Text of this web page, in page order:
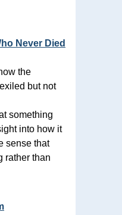
Never Died
the
but not
something
into how it
sense that
rather than